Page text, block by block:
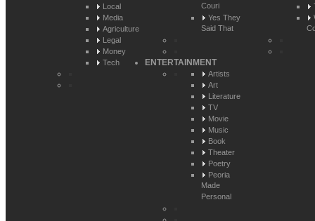
Local
Media
Agriculture
Legal
Money
Tech
Couri
Yes They
Said That
ENTERTAINMENT
Artists
Art
Literature
TV
Movie
Music
Book
Theater
Poetry
Peoria
Made
Personal